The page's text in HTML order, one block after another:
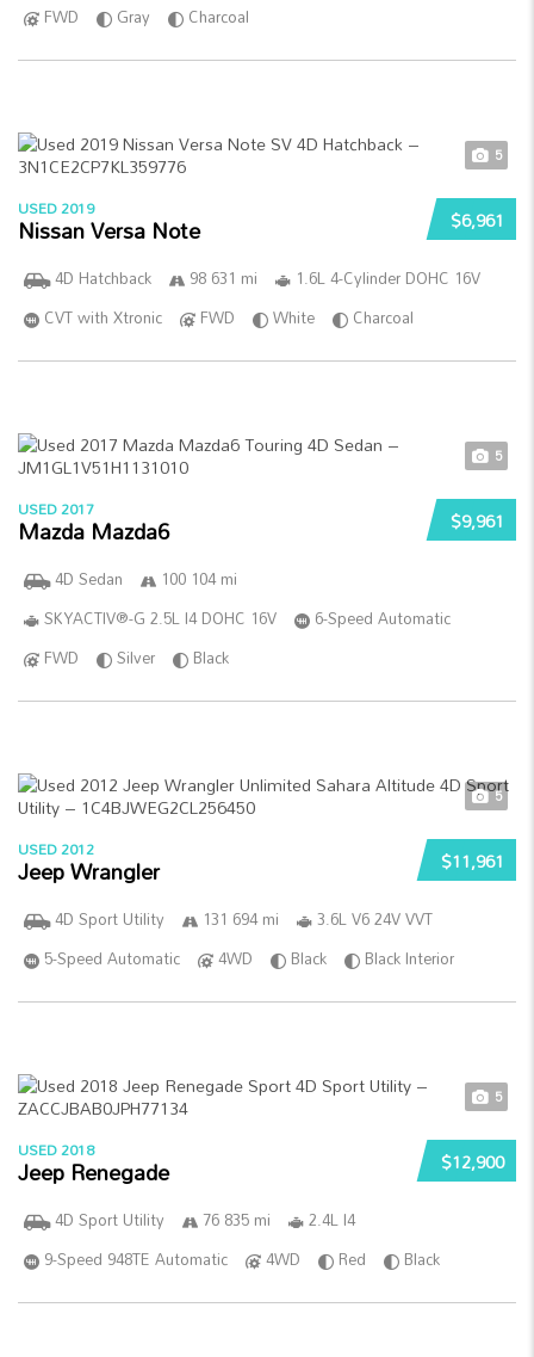
FWD
Gray Charcoal
5
$6,961
USED 2019
Nissan Versa Note
4D Hatchback 98 631 mi
1.6L 4-Cylinder DOHC 16V
CVT with Xtronic
FWD White Charcoal
5
$9,961
USED 2017
Mazda Mazda6
4D Sedan
100 104 mi
SKYACTIV®-G 2.5L I4 DOHC 16V
6-Speed Automatic
FWD
Silver Black
5
$11,961
USED 2012
Jeep Wrangler
4D Sport Utility 131 694 mi
3.6L V6 24V VVT
5-Speed Automatic
4WD Black Black Interior
5
$12,900
USED 2018
Jeep Renegade
4D Sport Utility 76 835 mi
2.4L I4
9-Speed 948TE Automatic
4WD Red Black